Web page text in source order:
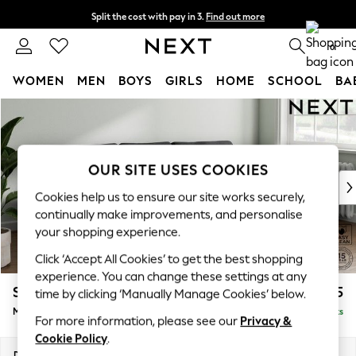
Split the cost with pay in 3. Find out more
Next day delivery - order by 11pm. 0
WOMEN MEN BOYS GIRLS HOME SCHOOL
New In & Trending
New: This Week
Top Picks
Trending on Social
Polka Dots
Summer Textures
Blues & Chambrays
Chocolate Brown
Linen Collection
Summer Whites
Stamford Grand Relaxed Sit £2,275
Medium Sofa Chaise - Right Hand Delivered in 8 Weeks
OUR SITE USES COOKIES
Cookies help us to ensure our site works securely,
continually make improvements, and personalise
your shopping experience.
Click ‘Accept All Cookies’ to get the best shopping
experience. You can change these settings at any
time by clicking ‘Manually Manage Cookies’ below.
For more information, please see our Privacy &
Cookie Policy.